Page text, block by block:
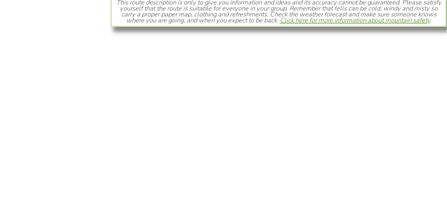
This route description is only to give you information and ideas and its accuracy cannot be guaranteed. Please satisfy
yourself that the route is suitable for everyone in your group. Remember that fells can be cold, windy and misty so
carry a proper paper map, clothing and refreshments. Check the weather forecast and make sure someone knows
where you are going, and when you expect to be back. Click here for more information about mountain safety.